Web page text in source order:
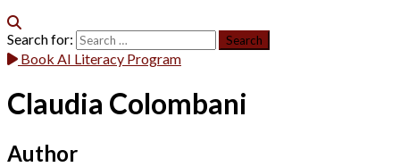
Search for:
Book AI Literacy Program
Claudia Colombani
Author